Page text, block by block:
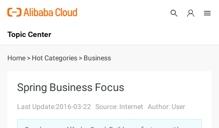
International - English
Console
Topic Center
About
Solutions
Pricing
Home > Hot Categories > Business
Spring Business Focus
Last Update:2016-03-22 Source: Internet Author: User